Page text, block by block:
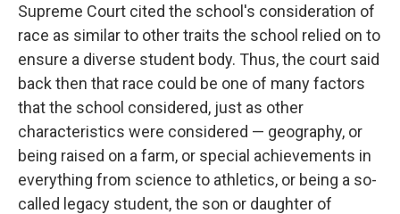
Supreme Court cited the school's consideration of
race as similar to other traits the school relied on to
ensure a diverse student body. Thus, the court said
back then that race could be one of many factors
that the school considered, just as other
characteristics were considered — geography, or
being raised on a farm, or special achievements in
everything from science to athletics, or being a so-
called legacy student, the son or daughter of